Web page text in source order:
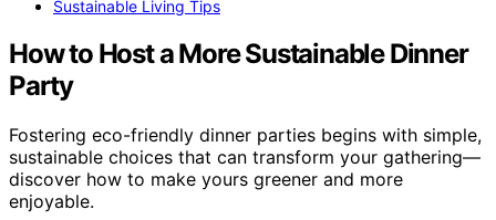
Sustainable Living Tips
How to Host a More Sustainable Dinner
Party
Fostering eco-friendly dinner parties begins with simple,
sustainable choices that can transform your gathering—
discover how to make yours greener and more
enjoyable.